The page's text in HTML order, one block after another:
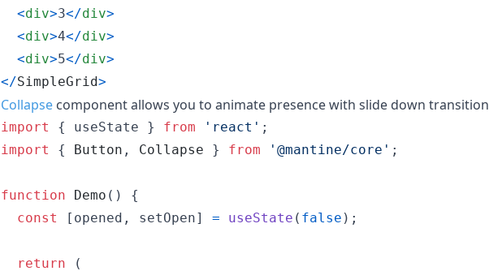
<div>3</div>
<div>4</div>
<div>5</div>
</SimpleGrid>
Collapse component allows you to animate presence with slide down transition
import { useState } from 'react' ;
import
{ Button , Collapse } from '@mantine/core' ;
function Demo ( )
{
const
[ opened , setOpen] = useState ( false ) ;
return
(